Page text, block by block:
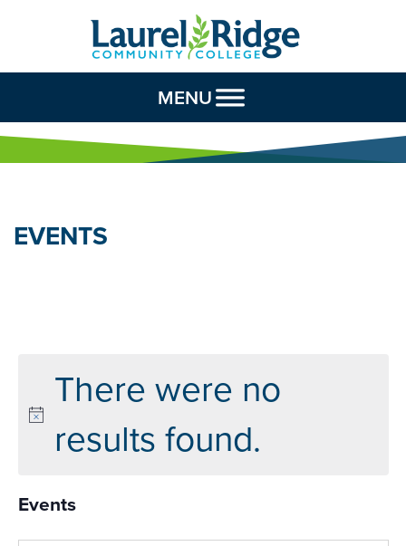
Skip to Content
MENU
EVENTS
There were no
results found.
Events